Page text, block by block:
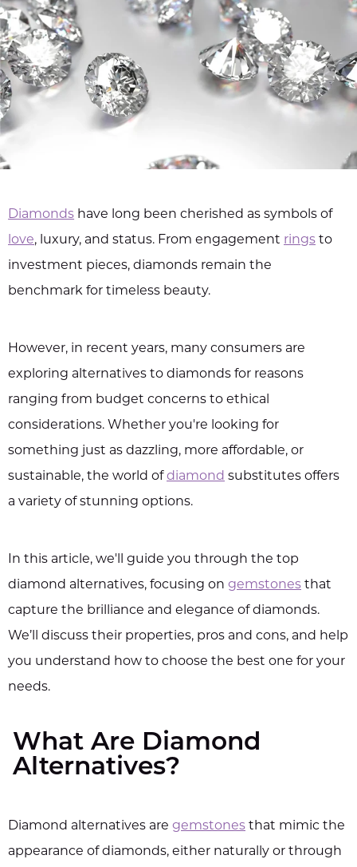
Diamonds have long been cherished as symbols of
love, luxury, and status. From engagement rings to
investment pieces, diamonds remain the
benchmark for timeless beauty.
However, in recent years, many consumers are
exploring alternatives to diamonds for reasons
ranging from budget concerns to ethical
considerations. Whether you're looking for
something just as dazzling, more affordable, or
sustainable, the world ofdiamond substitutes offers
a variety of stunning options.
In this article, we'll guide you through the top
diamond alternatives, focusing on gemstones that
capture the brilliance and elegance of diamonds.
We’ll discuss their properties, pros and cons, and help
you understand how to choose the best one for your
needs.
What Are Diamond
Alternatives?
Diamond alternatives are gemstones that mimic the
appearance of diamonds, either naturally or through